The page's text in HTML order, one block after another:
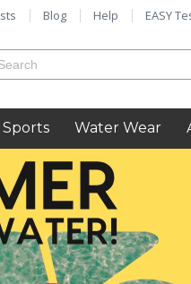
Blog Help EASY
Water Wear